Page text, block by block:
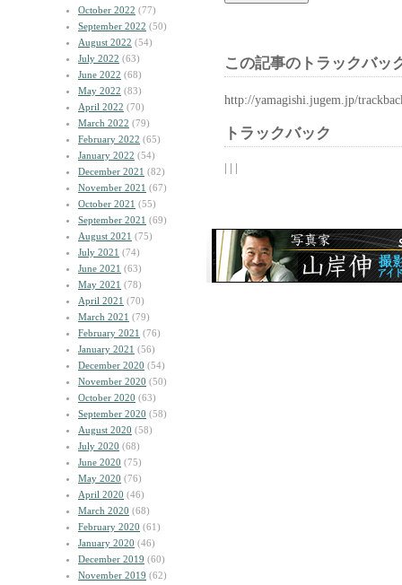
October 2022 (77)
September 2022 (50)
August 2022 (54)
July 2022 (63)
June 2022 (68)
May 2022 (83)
April 2022 (70)
March 2022 (79)
February 2022 (65)
January 2022 (54)
December 2021 (82)
November 2021 (67)
October 2021 (55)
September 2021 (69)
August 2021 (75)
July 2021 (74)
June 2021 (63)
May 2021 (78)
April 2021 (70)
March 2021 (79)
February 2021 (76)
January 2021 (56)
December 2020 (54)
November 2020 (50)
October 2020 (63)
September 2020 (58)
August 2020 (58)
July 2020 (68)
June 2020 (75)
May 2020 (76)
April 2020 (46)
March 2020 (68)
February 2020 (61)
January 2020 (46)
December 2019 (60)
November 2019 (62)
この記事のトラックバッ
http://yamagishi.jugem.jp/
トラックバック
| | |